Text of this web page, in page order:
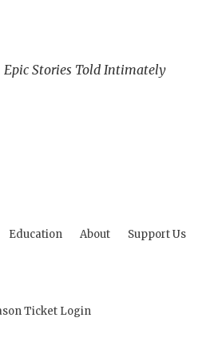
Epic Stories Told Intimately
Education About Support Us
Ticket Login